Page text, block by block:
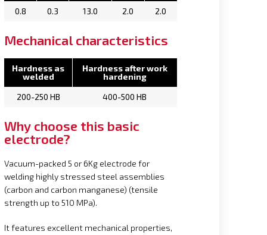
0.8
0.3 13.0 2.0 2.0
Mechanical characteristics
Hardness as
welded
Hardness after work
hardening
200-250 HB
400-500 HB
Why choose this basic
electrode?
Vacuum-packed 5 or 6Kg electrode for
welding highly stressed steel assemblies
(carbon and carbon manganese) (tensile
strength up to 510 MPa).
It features excellent mechanical properties,